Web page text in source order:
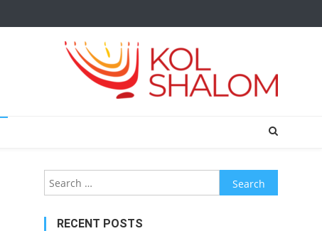
Search
for:
RECENT POSTS